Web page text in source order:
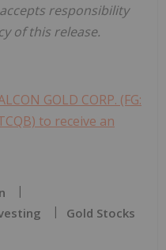
responsibility
of this release.
GOLD CORP. (FG:
to receive an
Gold Stocks